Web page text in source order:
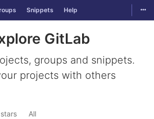
Snippets Help
GitLab
groups and snippets.
projects with others
All